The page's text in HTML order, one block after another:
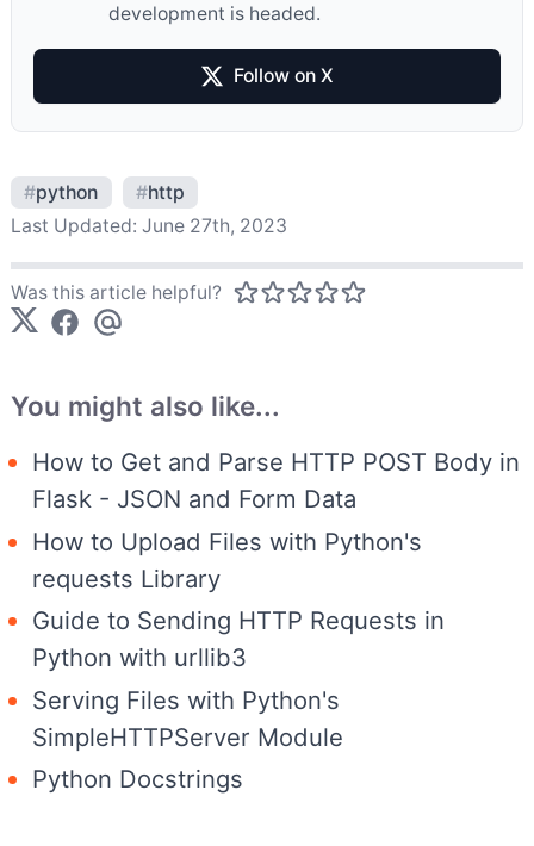
development is headed.
Follow on X
#python #http
Last Updated: June 27th, 2023
Was this article helpful?
You might also like...
How to Get and Parse HTTP POST Body in
Flask - JSON and Form Data
How to Upload Files with Python's
requests Library
Guide to Sending HTTP Requests in
Python with urllib3
Serving Files with Python's
SimpleHTTPServer Module
Python Docstrings